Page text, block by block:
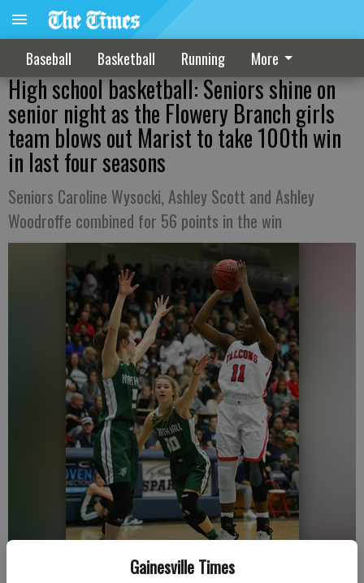
Gainesville Times
Baseball Basketball Running More
High school basketball: Seniors shine on
senior night as the Flowery Branch girls
team blows out Marist to take 100th win
in last four seasons
Seniors Caroline Wysocki, Ashley Scott and Ashley
Woodroffe combined for 56 points in the win